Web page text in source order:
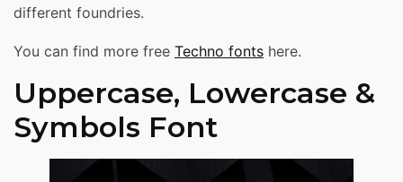
different foundries.
You can find more free Techno fonts here.
Uppercase, Lowercase &
Symbols Font